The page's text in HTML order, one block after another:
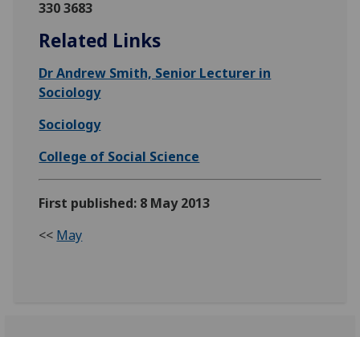
330 3683
Related Links
Dr Andrew Smith, Senior Lecturer in
Sociology
Sociology
College of Social Science
First published: 8 May 2013
<< May